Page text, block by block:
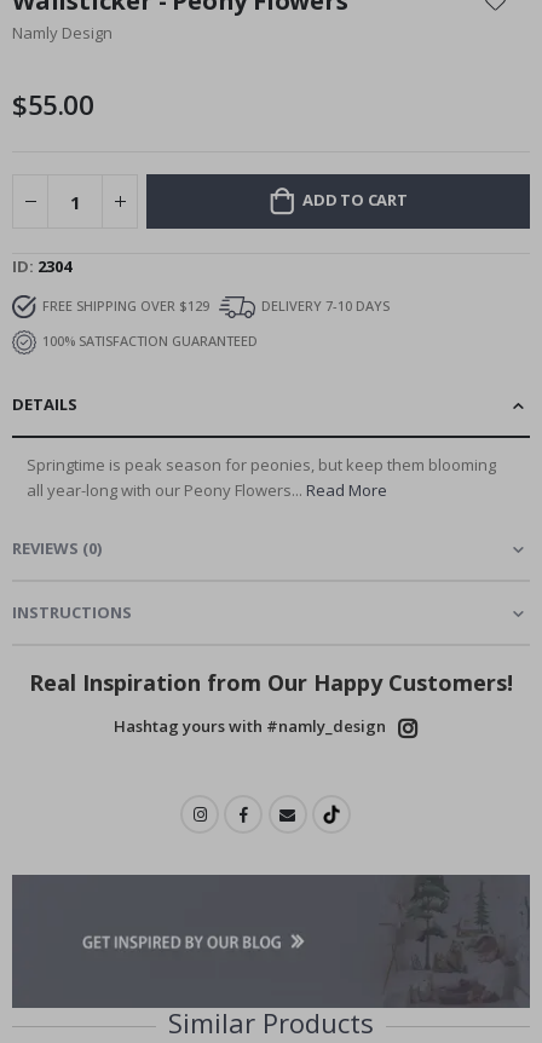
the
beginning
images
Namly Design
$55.00
ADD TO CART
ID 2304
FREE SHIPPING OVER $129
DELIVERY 7-10 DAYS
100% SATISFACTION GUARANTEED
DETAILS
Springtime is peak season for peonies, but keep them blooming
all year-long with our Peony Flowers... Read More
REVIEWS (0)
INSTRUCTIONS
Real Inspiration from Our Happy Customers!
Hashtag yours with #namly_design
Similar Products